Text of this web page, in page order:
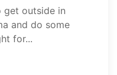
get outside in
and do some
for...